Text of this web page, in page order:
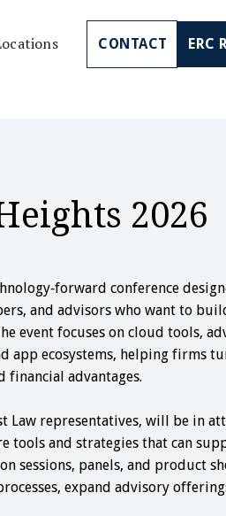
CONTACT ERC
2026
conference
and advisors who want to
event focuses on cloud tools,
app ecosystems, helping firms
financial advantages.
Law representatives, will be in
tools and strategies that can
sessions, panels, and product
expand advisory